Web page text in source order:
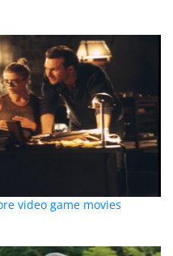
video game movies